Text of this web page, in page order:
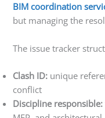
BIM coordination
but managing the
The issue tracker
Clash ID: unique
conflict
Discipline responsible: